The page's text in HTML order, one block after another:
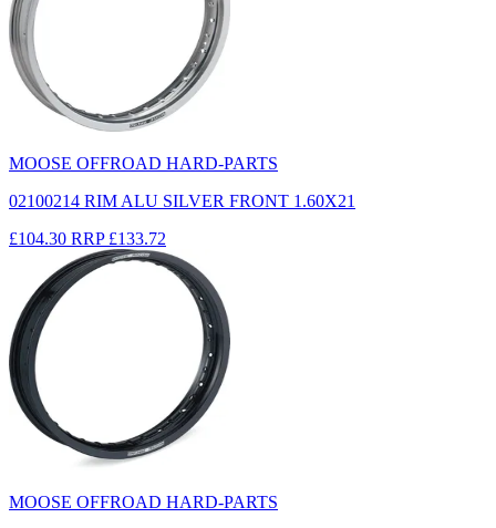
MOOSE OFFROAD HARD-PARTS
02100214 RIM ALU SILVER FRONT 1.60X21
£104.30 RRP £133.72
MOOSE OFFROAD HARD-PARTS